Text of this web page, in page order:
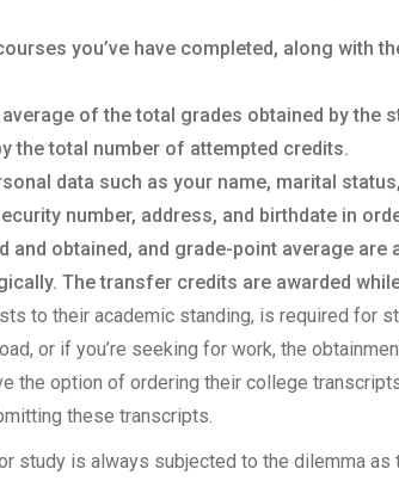
you’ve have completed, along with
of the total grades obtained by the
the total number of attempted credits.
data such as your name, marital
number, address, and birthdate in
obtained, and grade-point average
The transfer credits are awarded
to their academic standing, is required for
or if you’re seeking for work, the
the option of ordering their college
these transcripts.
study is always subjected to the dilemma